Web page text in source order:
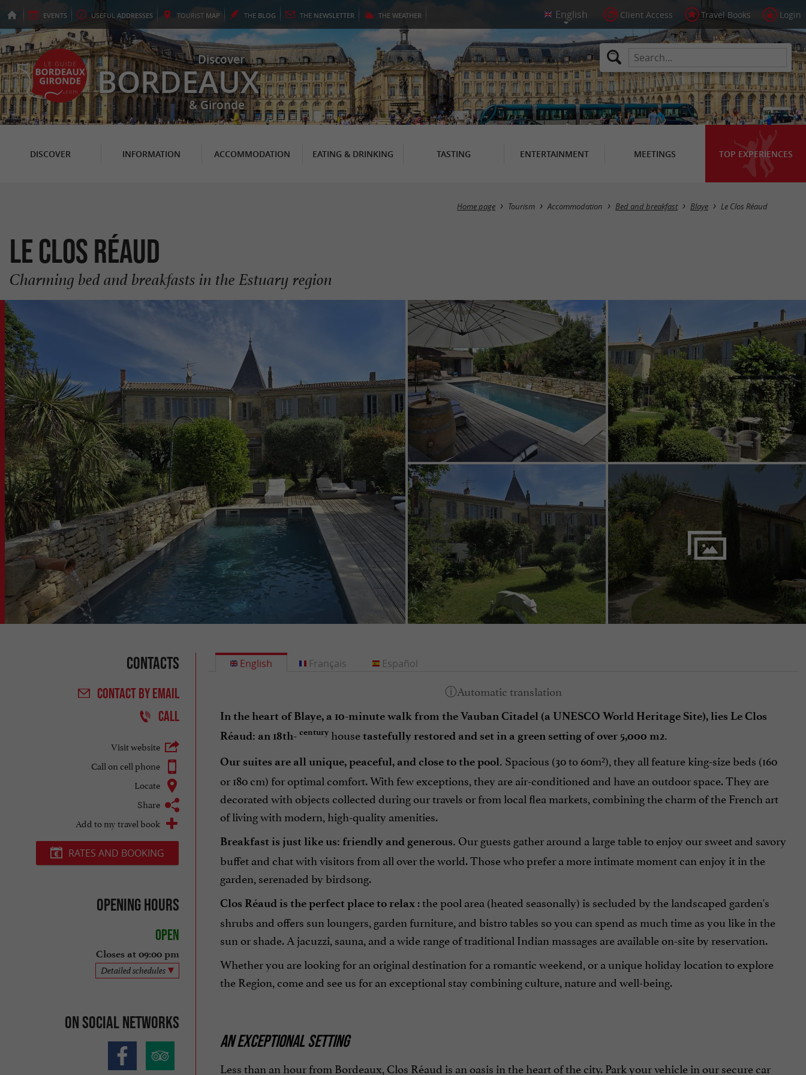
EVENTS USEFUL ADDRESSES TOURIST MAP THE BLOG THE NEWSLETTER THE WEATHER Client Access Travel Books Login
Discover
BORDEAUX
& Gironde
DISCOVER INFORMATION ACCOMMODATION EATING & DRINKING TASTING ENTERTAINMENT MEETINGS TOP EXPERIENCES
Home page Tourism Accommodation Bed and breakfast Blaye Le Clos Réaud
Le Clos Réaud
Charming bed and breakfasts in the Estuary region
Contacts
CONTACTBY EMAIL
CALL
Visit website
Call on cell phone
Locate
Share
Add to my travel book
RATES AND BOOKING
Opening hours
Open
Closes at 09:00 pm
Detailed schedules
On social networks
English
In the heart of Blaye, a 10-minute walk from the Vauban Citadel (a UNESCO World Heritage Site), lies Le Clos
Réaud: an 18th- centuryhousetastefully restored and set in a green setting of over 5,000 m2.
Our suites are all unique, peaceful, and close to the pool. Spacious (30 to 60m²), they all feature king-size beds (160
or 180 cm) for optimal comfort. With few exceptions, they are air-conditioned and have an outdoor space. They are
decorated with objects collected during our travels or from local flea markets, combining the charm of the French art
of living with modern, high-quality amenities.
Breakfast is just like us: friendly and generous. Our guests gather around a large table to enjoy our sweet and savory
buffet and chat with visitors from all over the world. Those who prefer a more intimate moment can enjoy it in the
garden, serenaded by birdsong.
Clos Réaud is the perfect place to relax: the pool area (heated seasonally) is secluded by the landscaped garden's
shrubs and offers sun loungers, garden furniture, and bistro tables so you can spend as much time as you like in the
sun or shade. A jacuzzi, sauna, and a wide range of traditional Indian massages are available on-site by reservation.
Whether you are looking for an original destination for a romantic weekend, or a unique holiday location to explore
the Region, come and see us for an exceptional stay combining culture, nature and well-being.
AN EXCEPTIONAL SETTING
Less than an hour from Bordeaux, Clos Réaud is an oasis in the heart of the city. Park your vehicle in our secure car
Français Español